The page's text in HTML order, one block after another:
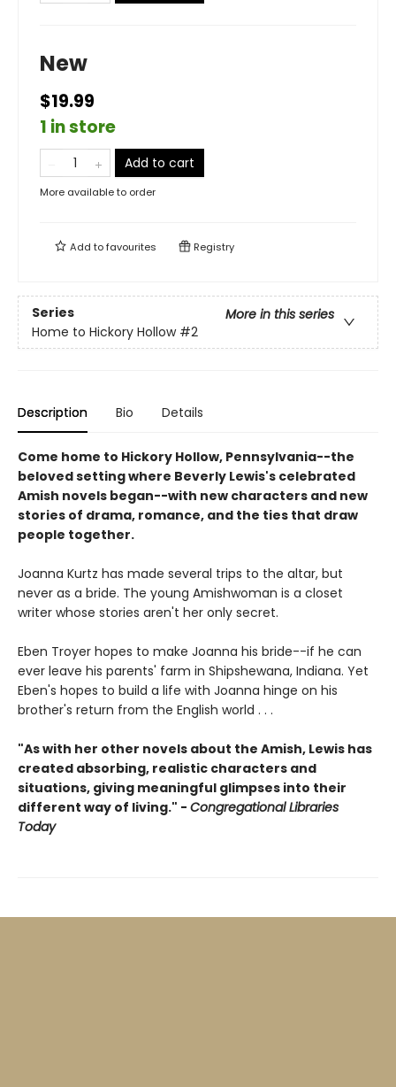
New
$19.99
1 in store
Add to cart
More available to order
Add tofavourites Registry
Series
More in this series
Home to Hickory Hollow #2
Description Bio Details
Come home to Hickory Hollow, Pennsylvania--the
beloved setting where Beverly Lewis's celebrated
Amish novels began--with new characters and new
stories of drama, romance, and the ties that draw
people together.
Joanna Kurtz has made several trips to the altar, but
never as a bride. The young Amishwoman is a closet
writer whose stories aren't her only secret.
Eben Troyer hopes to make Joanna his bride--if he can
ever leave his parents' farm in Shipshewana, Indiana. Yet
Eben's hopes to build a life with Joanna hinge on his
brother's return from the English world . . .
"As with her other novels about the Amish, Lewis has
created absorbing, realistic characters and
situations, giving meaningful glimpses into their
different way of living." - Congregational Libraries
Today